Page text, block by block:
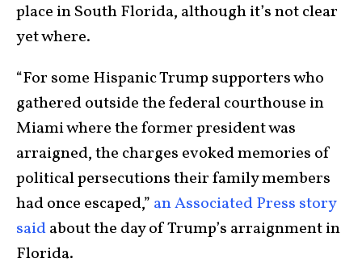
place in South Florida, although it’s not clear
yet where.
“For some Hispanic Trump supporters who
gathered outside the federal courthouse in
Miami where the former president was
arraigned, the charges evoked memories of
political persecutions their family members
had once escaped,” an Associated Press story
saidabout the day of Trump’s arraignment in
Florida.